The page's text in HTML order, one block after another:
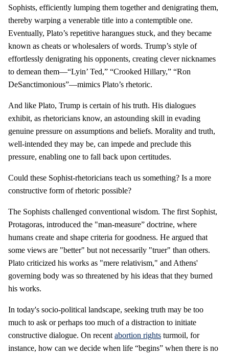
Sophists, efficiently lumping them together and denigrating them,
thereby warping a venerable title into a contemptible one.
Eventually, Plato’s repetitive harangues stuck, and they became
known as cheats or wholesalers of words. Trump’s style of
effortlessly denigrating his opponents, creating clever nicknames
to demean them—“Lyin’ Ted,” “Crooked Hillary,” “Ron
DeSanctimonious”—mimics Plato’s rhetoric.
And like Plato, Trump is certain of his truth. His dialogues
exhibit, as rhetoricians know, an astounding skill in evading
genuine pressure on assumptions and beliefs. Morality and truth,
well-intended they may be, can impede and preclude this
pressure, enabling one to fall back upon certitudes.
Could these Sophist-rhetoricians teach us something? Is a more
constructive form of rhetoric possible?
The Sophists challenged conventional wisdom. The first Sophist,
Protagoras, introduced the "man-measure” doctrine, where
humans create and shape criteria for goodness. He argued that
some views are "better" but not necessarily "truer" than others.
Plato criticized his works as "mere relativism," and Athens'
governing body was so threatened by his ideas that they burned
his works.
In today's socio-political landscape, seeking truth may be too
much to ask or perhaps too much of a distraction to initiate
constructive dialogue. On recent abortion rights turmoil, for
instance, how can we decide when life “begins” when there is no